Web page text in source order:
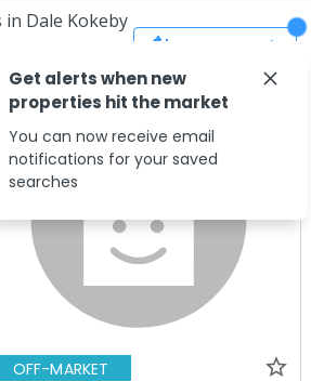
Dale Kokeby
Save Search
OFF-MARKET
Get alerts when new
properties hit the market
You can now receive email
notifications for your saved
searches